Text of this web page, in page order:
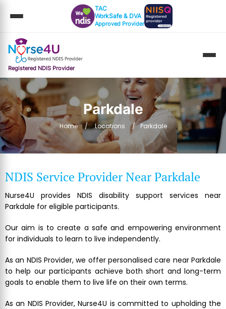
TAC
WorkSafe & DVA
Approved Provider
Registered NDIS Provider
Parkdale
Home Locations Parkdale
NDIS Service Provider Near Parkdale
Nurse4U provides NDIS disability support services near
Parkdale for eligible participants.
Our aim is to create a safe and empowering environment
for individuals to learn to live independently.
As an NDIS Provider, we offer personalised care near Parkdale
to help our participants achieve both short and long-term
goals to enable them to live life on their own terms.
As an NDIS Provider, Nurse4U is committed to upholding the